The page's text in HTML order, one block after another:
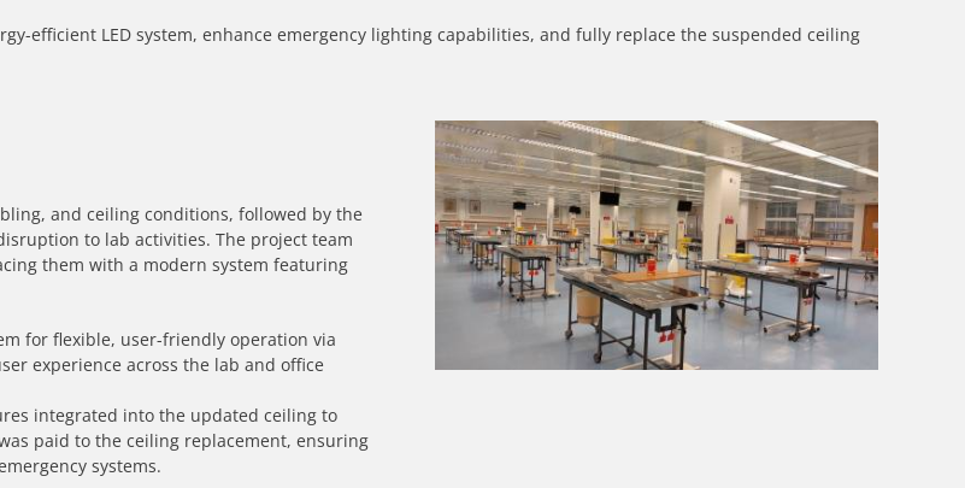
efficient LED system, enhance emergency lighting capabilities, and fully replace the suspended ceiling
and ceiling conditions, followed by the
to lab activities. The project team
them with a modern system featuring
for flexible, user-friendly operation via
experience across the lab and office
integrated into the updated ceiling to
paid to the ceiling replacement, ensuring
systems.